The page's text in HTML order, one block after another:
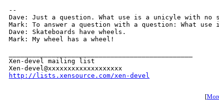
--
Dave: Just a question. What use is a unicyle with no
Mark: To answer a question with a question: What use
Dave: Skateboards have wheels.
Mark: My wheel has a wheel!
Xen-devel mailing list
http://lists.xensource.com/xen-devel
[